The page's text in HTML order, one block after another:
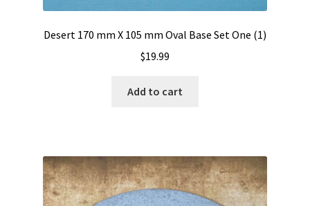
Desert 170 mm X 105 mm Oval Base Set One (1)
$19.99
Add to cart